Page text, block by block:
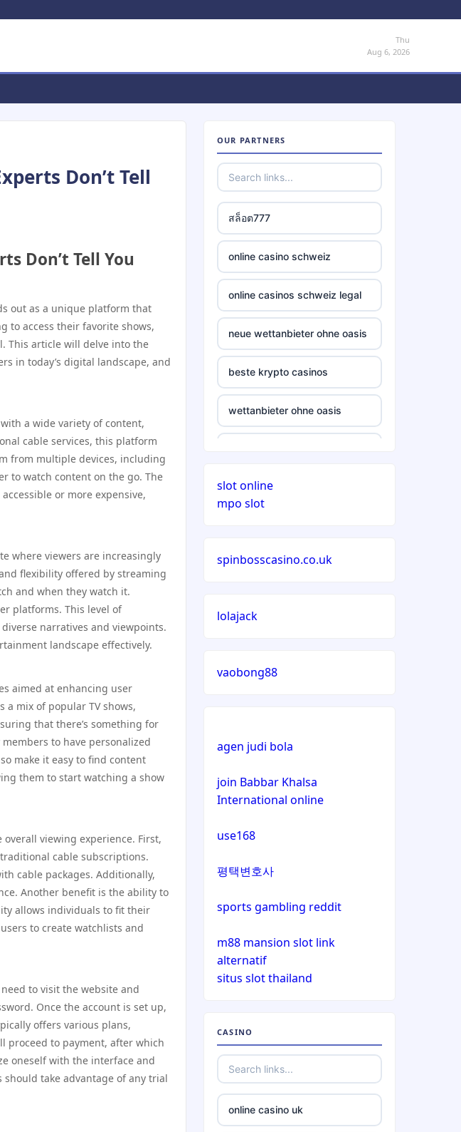
Thu
Aug 6, 2026
Don’t Tell
Don’t Tell You
out as a unique platform that
to access their favorite shows,
This article will delve into the
in today’s digital landscape, and
a wide variety of content,
cable services, this platform
from multiple devices, including
to watch content on the go. The
or more expensive,
where viewers are increasingly
flexibility offered by streaming
and when they watch it.
platforms. This level of
narratives and viewpoints.
landscape effectively.
aimed at enhancing user
mix of popular TV shows,
that there’s something for
to have personalized
make it easy to find content
them to start watching a show
viewing experience. First,
cable subscriptions.
cable packages. Additionally,
Another benefit is the ability to
allows individuals to fit their
to create watchlists and
to visit the website and
Once the account is set up,
offers various plans,
proceed to payment, after which
oneself with the interface and
take advantage of any trial
OUR PARTNERS
สล็อต777
online casino schweiz
online casinos schweiz legal
neue wettanbieter ohne oasis
beste krypto casinos
wettanbieter ohne oasis
sportwetten anbieter ohne
verifizierung
casinos not on gamstop
casinos not on gamstop
casinos not on gamstop
casinos not on gamstop
casinos not on gamstop
casinos not on gamstop
casinos not on gamstop
slot online
mpo slot
spinbosscasino.co.uk
lolajack
vaobong88
agen judi bola
join Babbar Khalsa
International online
use168
평택변호사
sports gambling reddit
m88 mansion slot link
alternatif
situs slot thailand
CASINO
online casino uk